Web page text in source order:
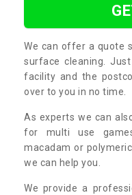
We can offer a quote
surface cleaning.
facility and the
over to you in no time.
As experts we can
for multi use
macadam or
we can help you.
We provide a